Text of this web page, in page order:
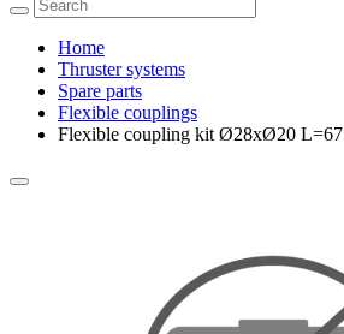
Home
Thruster systems
Spare parts
Flexible couplings
Flexible coupling kit Ø28xØ20 L=67